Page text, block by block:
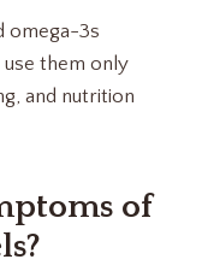
omega-3s
them only
and nutrition
of